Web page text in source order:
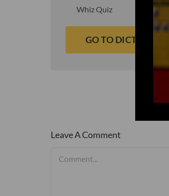
Whiz Quiz
GO TO DICTIONARY
Leave A Comment